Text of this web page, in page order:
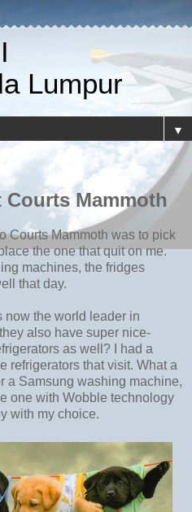
Lumpur
▼
Mammoth
Courts Mammoth was to pick
the one that quit on me.
machines, the fridges
that day.
now the world leader in
also have super nice-
as well? I had a
refrigerators that visit. What a
a Samsung washing machine,
one with Wobble technology
with my choice.